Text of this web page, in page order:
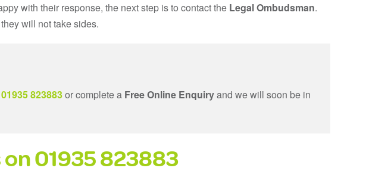
with their response, the next step is to contact the Legal Ombudsman.
will not take sides.
01935 823883or complete a Free Online Enquiryand we will soon be in
on01935 823883